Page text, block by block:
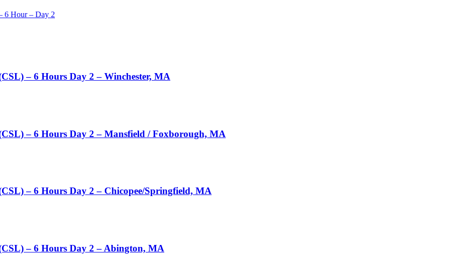
6 Hour – Day 2
– 6 Hours Day 2 – Winchester, MA
– 6 Hours Day 2 – Mansfield / Foxborough, MA
– 6 Hours Day 2 – Chicopee/Springfield, MA
– 6 Hours Day 2 – Abington, MA